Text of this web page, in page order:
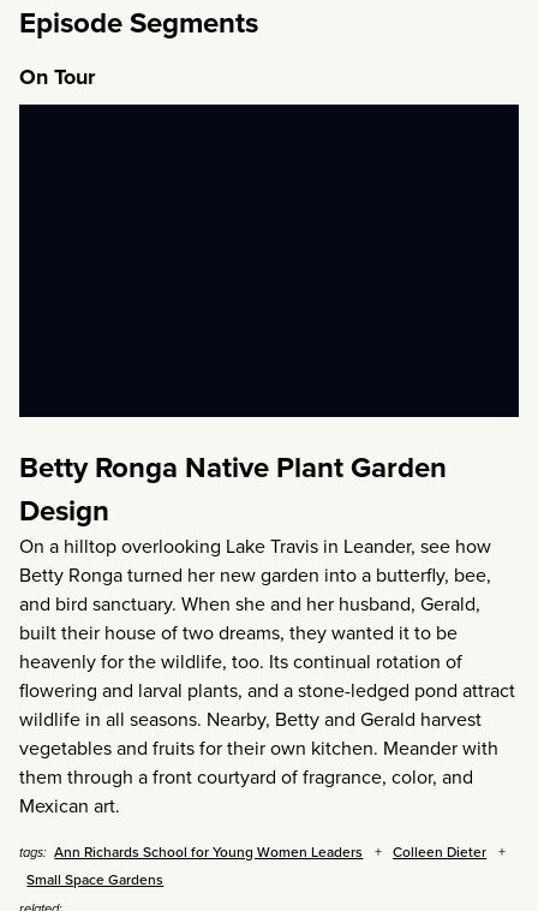
Episode Segments
On Tour
Betty Ronga Native Plant Garden
Design
On a hilltop overlooking Lake Travis in Leander, see how
Betty Ronga turned her new garden into a butterfly, bee,
and bird sanctuary. When she and her husband, Gerald,
built their house of two dreams, they wanted it to be
heavenly for the wildlife, too. Its continual rotation of
flowering and larval plants, and a stone-ledged pond attract
wildlife in all seasons. Nearby, Betty and Gerald harvest
vegetables and fruits for their own kitchen. Meander with
them through a front courtyard of fragrance, color, and
Mexican art.
tags: Ann Richards School for Young Women Leaders
Colleen Dieter
Small Space Gardens